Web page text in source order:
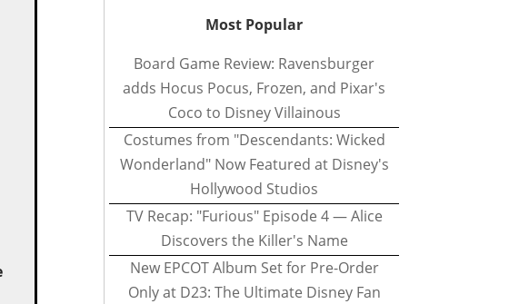
Most Popular
Board Game Review: Ravensburger
adds Hocus Pocus, Frozen, and Pixar's
Coco to Disney Villainous
Costumes from "Descendants: Wicked
Wonderland" Now Featured at Disney's
Hollywood Studios
TV Recap: "Furious" Episode 4 — Alice
Discovers the Killer's Name
New EPCOT Album Set for Pre-Order
Only at D23: The Ultimate Disney Fan